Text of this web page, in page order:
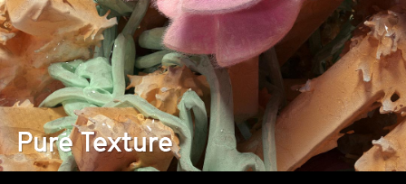
Pure Texture